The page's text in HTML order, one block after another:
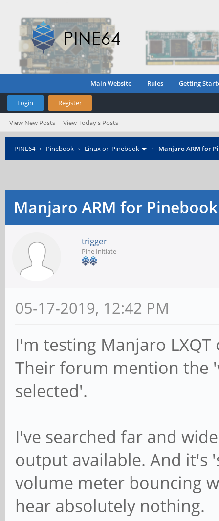
Main Website Rules Getting
Login Register
View New Posts View Today's Posts
PINE64› Pinebook › Linux on Pinebook › Manjaro ARM for
Manjaro ARM for Pinebook
trigger
Pine Initiate
05-17-2019, 12:42 PM
I'm testing Manjaro
Their forum mention the
selected'.
I've searched far and
output available. And it's
volume meter bouncing
hear absolutely nothing.